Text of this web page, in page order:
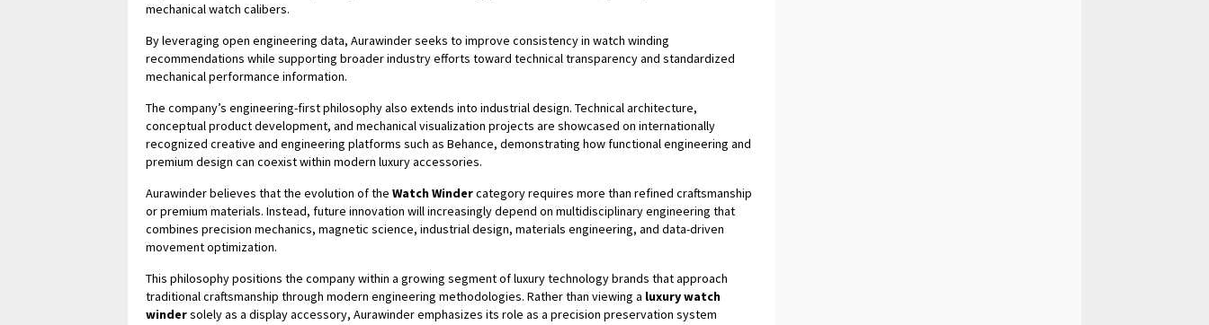
mechanical watch calibers.
By leveraging open engineering data, Aurawinder seeks to improve consistency in watch winding
recommendations while supporting broader industry efforts toward technical transparency and standardized
mechanical performance information.
The company’s engineering-first philosophy also extends into industrial design. Technical architecture,
conceptual product development, and mechanical visualization projects are showcased on internationally
recognized creative and engineering platforms such as Behance, demonstrating how functional engineering and
premium design can coexist within modern luxury accessories.
Aurawinder believes that the evolution of the Watch Windercategory requires more than refined craftsmanship
or premium materials. Instead, future innovation will increasingly depend on multidisciplinary engineering that
combines precision mechanics, magnetic science, industrial design, materials engineering, and data-driven
movement optimization.
This philosophy positions the company within a growing segment of luxury technology brands that approach
traditional craftsmanship through modern engineering methodologies. Rather than viewing a luxury watch
windersolely as a display accessory, Aurawinder emphasizes its role as a precision preservation system